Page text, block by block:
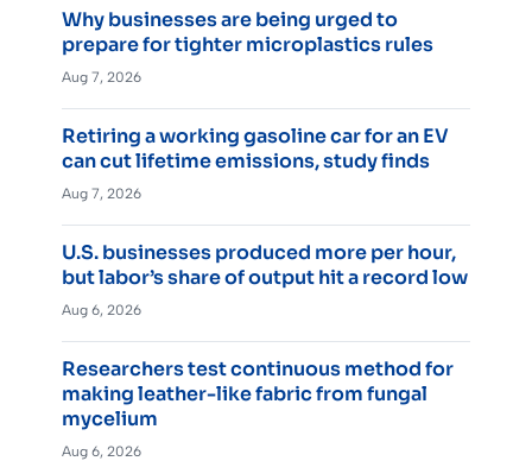
Why businesses are being urged to
prepare for tighter microplastics rules
Aug 7, 2026
Retiring a working gasoline car for an EV
can cut lifetime emissions, study finds
Aug 7, 2026
U.S. businesses produced more per hour,
but labor’s share of output hit a record low
Aug 6, 2026
Researchers test continuous method for
making leather-like fabric from fungal
mycelium
Aug 6, 2026